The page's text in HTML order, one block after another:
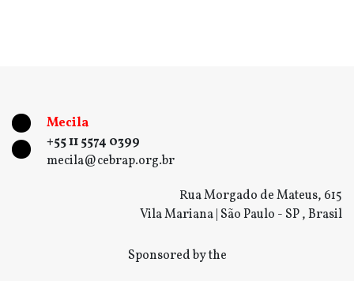
Mecila
+55 11 5574 0399
mecila@cebrap.org.br
Rua Morgado de Mateus, 615
Vila Mariana | São Paulo - SP , Brasil
Sponsored by the